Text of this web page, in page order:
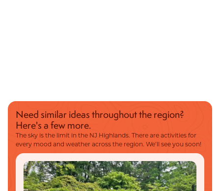
Need similar ideas throughout the region?
Here's a few more.
The sky is the limit in the NJ Highlands. There are activities for
every mood and weather across the region. We’ll see you soon!